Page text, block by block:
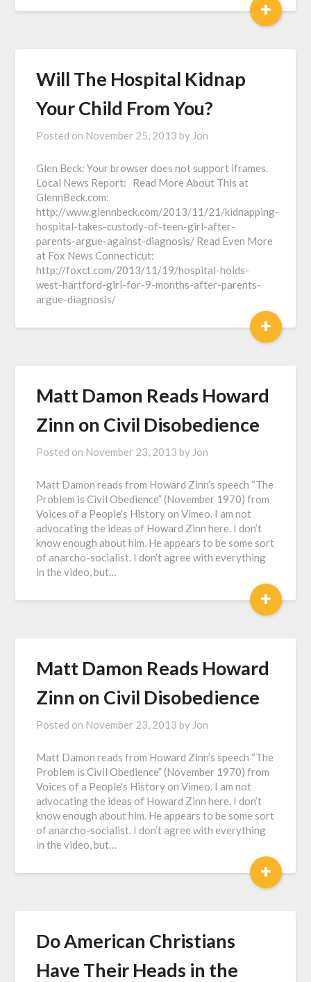
+
Will The Hospital Kidnap
Your Child From You?
Posted on November 25, 2013 by Jon
Glen Beck: Your browser does not support iframes.
Local News Report: Read More About This at
GlennBeck.com:
http://www.glennbeck.com/2013/11/21/kidnapping-
hospital-takes-custody-of-teen-girl-after-
parents-argue-against-diagnosis/ Read Even More
at Fox News Connecticut:
http://foxct.com/2013/11/19/hospital-holds-
west-hartford-girl-for-9-months-after-parents-
argue-diagnosis/
+
Matt Damon Reads Howard
Zinn on Civil Disobedience
Posted on November 23, 2013 by Jon
Matt Damon reads from Howard Zinn’s speech “The
Problem is Civil Obedience” (November 1970) from
Voices of a People's History on Vimeo. I am not
advocating the ideas of Howard Zinn here. I don’t
know enough about him. He appears to be some sort
of anarcho-socialist. I don’t agree with everything
in the video, but…
+
Matt Damon Reads Howard
Zinn on Civil Disobedience
Posted on November 23, 2013 by Jon
Matt Damon reads from Howard Zinn’s speech “The
Problem is Civil Obedience” (November 1970) from
Voices of a People's History on Vimeo. I am not
advocating the ideas of Howard Zinn here. I don’t
know enough about him. He appears to be some sort
of anarcho-socialist. I don’t agree with everything
in the video, but…
+
Do American Christians
Have Their Heads in the